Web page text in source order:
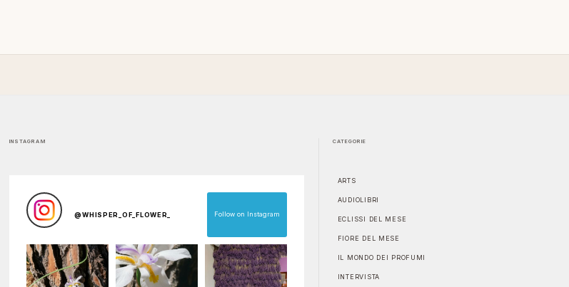
INSTAGRAM
@WHISPER_OF_FLOWER_ Follow on Instagram
CATEGORIE
ARTS
AUDIOLIBRI
ECLISSI DEL MESE
FIORE DEL MESE
IL MONDO DEI PROFUMI
INTERVISTA